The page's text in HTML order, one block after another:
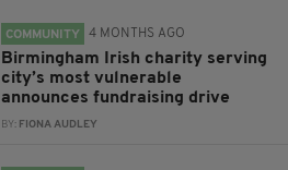
COMMUNITY 4 MONTHS AGO
Birmingham Irish charity serving
city’s most vulnerable
announces fundraising drive
BY: FIONA AUDLEY